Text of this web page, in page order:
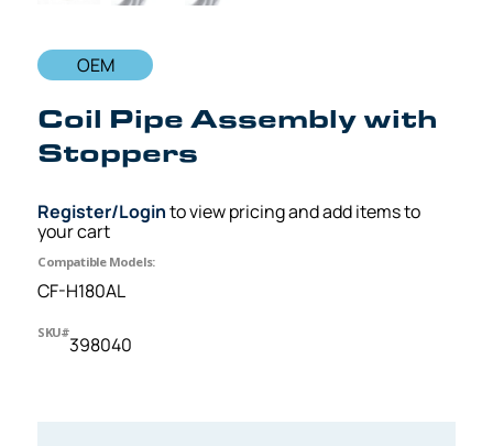
OEM
Coil Pipe Assembly with
Stoppers
Register/Loginto view pricing and add items to
your cart
Compatible Models:
CF-H180AL
SKU#
398040